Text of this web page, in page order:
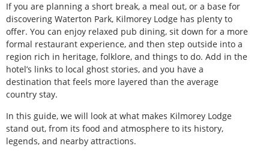
If you are planning a short break, a meal out, or a base for
discovering Waterton Park, Kilmorey Lodge has plenty to
offer. You can enjoy relaxed pub dining, sit down for a more
formal restaurant experience, and then step outside into a
region rich in heritage, folklore, and things to do. Add in the
hotel’s links to local ghost stories, and you have a
destination that feels more layered than the average
country stay.
In this guide, we will look at what makes Kilmorey Lodge
stand out, from its food and atmosphere to its history,
legends, and nearby attractions.